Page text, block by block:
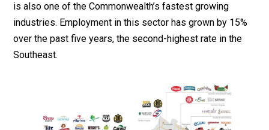
is also one of the Commonwealth’s fastest growing
industries. Employment in this sector has grown by 15%
over the past five years, the second-highest rate in the
Southeast.